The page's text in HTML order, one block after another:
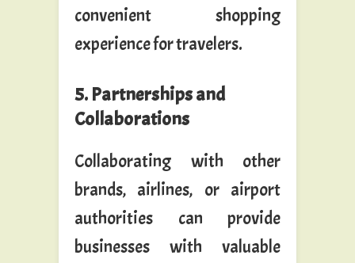
convenient shopping
experience for travelers.
5. Partnerships and
Collaborations
Collaborating with other
brands, airlines, or airport
authorities can provide
businesses with valuable